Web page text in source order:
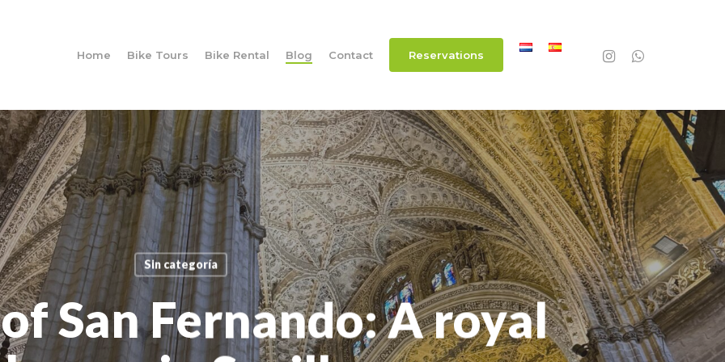
Home Bike Tours Bike Rental Blog Contact Reservations instagramwhatsapp
Sin categoría
San Fernando: A royal